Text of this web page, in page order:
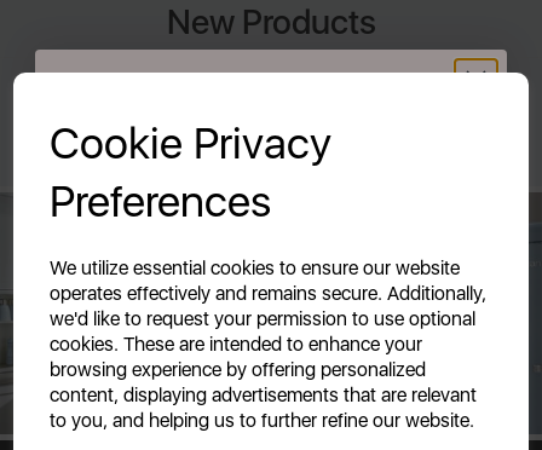
Cookie Privacy
Preferences
We utilize essential cookies to ensure our website
operates effectively and remains secure. Additionally,
we'd like to request your permission to use optional
cookies. These are intended to enhance your
browsing experience by offering personalized
content, displaying advertisements that are relevant
to you, and helping us to further refine our website.
New Products
By signing up to our newsletter you accept to receive latest
Privacy Policy here.
Your first order of £39.99+
Unlock this offer by signing up today and receive